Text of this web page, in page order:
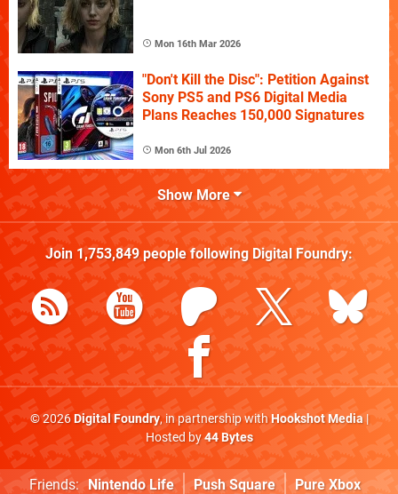
Mon 16th Mar 2026
"Don't Kill the Disc": Petition Against
Sony PS5 and PS6 Digital Media
Plans Reaches 150,000 Signatures
Mon 6th Jul 2026
Show More
Join 1,753,849people following Digital Foundry:
© 2026Digital Foundry, in partnership withHookshot Media|
Hosted by44 Bytes
Friends: Nintendo Life Push Square
Pure Xbox